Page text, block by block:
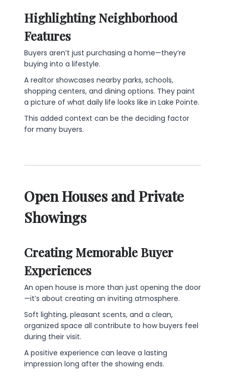
Highlighting Neighborhood
Features
Buyers aren’t just purchasing a home—they’re
buying into a lifestyle.
A realtor showcases nearby parks, schools,
shopping centers, and dining options. They paint
a picture of what daily life looks like in Lake Pointe.
This added context can be the deciding factor
for many buyers.
Open Houses and Private
Showings
Creating Memorable Buyer
Experiences
An open house is more than just opening the door
—it’s about creating an inviting atmosphere.
Soft lighting, pleasant scents, and a clean,
organized space all contribute to how buyers feel
during their visit.
A positive experience can leave a lasting
impression long after the showing ends.